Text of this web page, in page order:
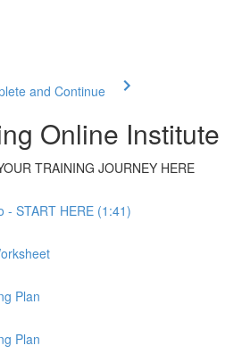
and Continue
Online Institute
TRAINING JOURNEY HERE
- START HERE (1:41)
Plan
Plan